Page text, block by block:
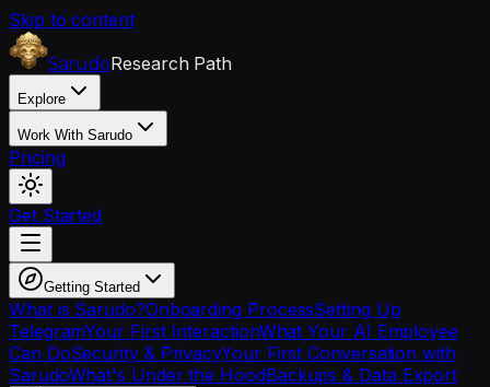
Skip to content
SarudoResearch Path
Explore
Work With Sarudo
Pricing
Get Started
Getting Started
What is Sarudo?Onboarding ProcessSetting Up
TelegramYour First InteractionWhat Your AI Employee
Can DoSecurity & PrivacyYour First Conversation with
SarudoWhat's Under the HoodBackups & Data Export